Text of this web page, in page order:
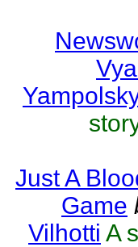
Just A
Game
Vilhotti A